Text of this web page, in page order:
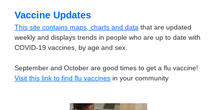
Vaccine Updates
This site contains maps, charts and data that are updated
weekly and displays trends in people who are up to date with
COVID-19 vaccines, by age and sex.
September and October are good times to get a flu vaccine!
Visit this link to find flu vaccines in your community